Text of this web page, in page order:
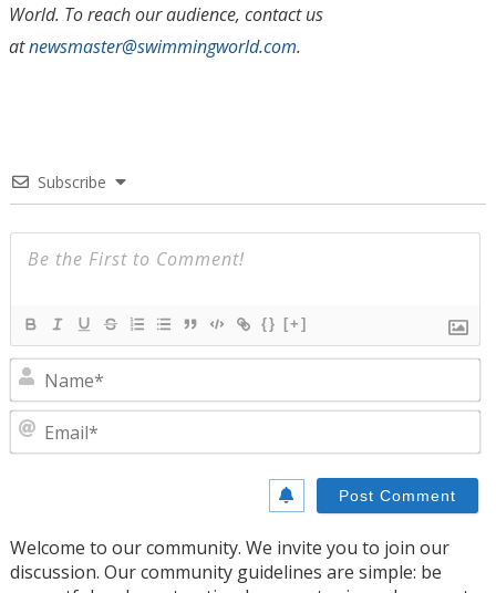
World. To reach our audience, contact us
atnewsmaster@swimmingworld.com.
Subscribe
{} [+]
Welcome to our community. We invite you to join our
discussion. Our community guidelines are simple: be